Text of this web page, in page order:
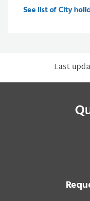
See list of City
Last